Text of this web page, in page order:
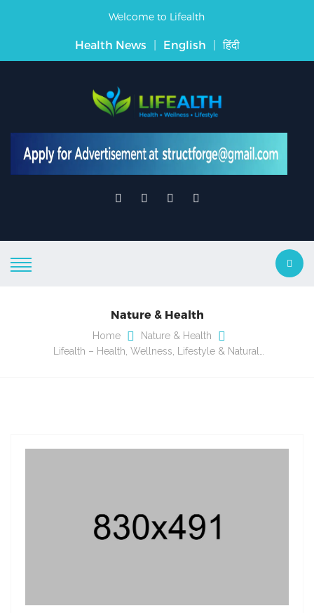
Welcome to Lifealth
Health News | English | हिंदी
Nature & Health
Home
Nature & Health
Lifealth – Health, Wellness, Lifestyle & Natural…